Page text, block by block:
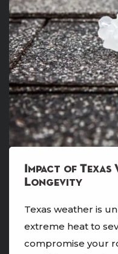
Impact of
Longevity
Texas weather is
extreme heat to
compromise your